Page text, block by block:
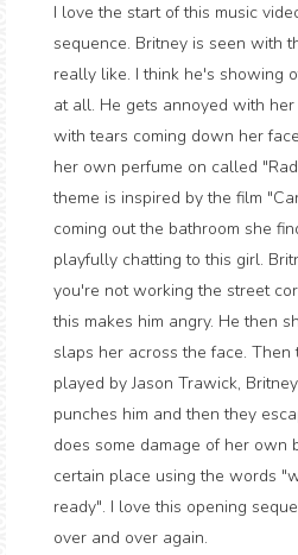
I love the start of this music
sequence. Britney is seen with
really like. I think he's showing
at all. He gets annoyed with
with tears coming down her
her own perfume on called
theme is inspired by the film
coming out the bathroom she
playfully chatting to this girl.
you're not working the street
this makes him angry. He then
slaps her across the face. Then
played by Jason Trawick,
punches him and then they
does some damage of her own
certain place using the words
ready". I love this opening
over and over again.